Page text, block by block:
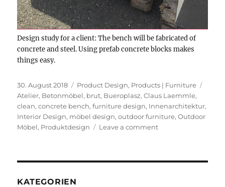
Design study for a client: The bench will be fabricated of
concrete and steel. Using prefab concrete blocks makes
things easy.
Posted
on
30. August 2018 Categories
Product Design, Products | Furniture
Atelier, Betonmöbel, brut, Bueroplasz,Claus Laemmle,
clean,concrete bench,furniture design, Innenarchitektur,
Interior Design, möbel design,outdoor furniture,Outdoor
Möbel, Produktdesign Leave a commenton
KATEGORIEN